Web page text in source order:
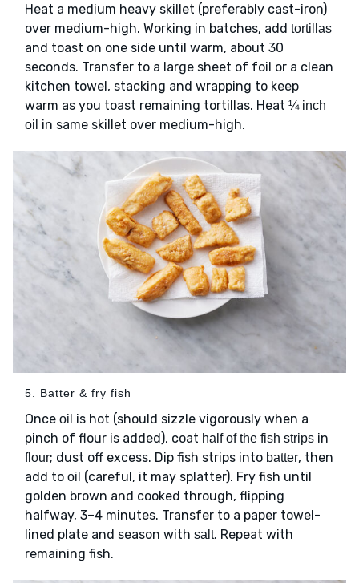
Heat a medium heavy skillet (preferably cast-iron)
over medium-high. Working in batches, add tortillas
and toast on one side until warm, about 30
seconds. Transfer to a large sheet of foil or a clean
kitchen towel, stacking and wrapping to keep
warm as you toast remaining tortillas. Heat ¼ inch
oil in same skillet over medium-high.
5. Batter & fry fish
Once oil is hot (should sizzle vigorously when a
pinch of flour is added), coat half of the fish strips in
flour; dust off excess. Dip fish strips into batter, then
add to oil (careful, it may splatter). Fry fish until
golden brown and cooked through, flipping
halfway, 3–4 minutes. Transfer to a paper towel-
lined plate and season with salt. Repeat with
remaining fish.